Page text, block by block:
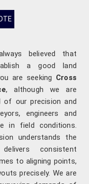
believed that
a good land
are seeking Cross
, although we are
of our precision and
engineers and
in field conditions.
understands the
consistent
to aligning points,
precisely. We are